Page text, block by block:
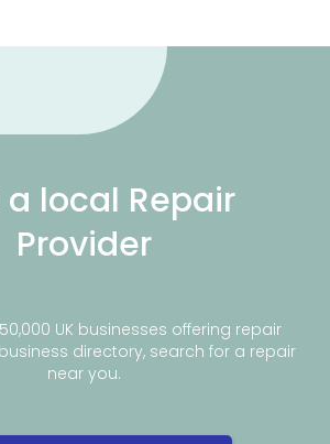
a local Repair
Provider
UK businesses offering repair
directory, search for a repair
near you.